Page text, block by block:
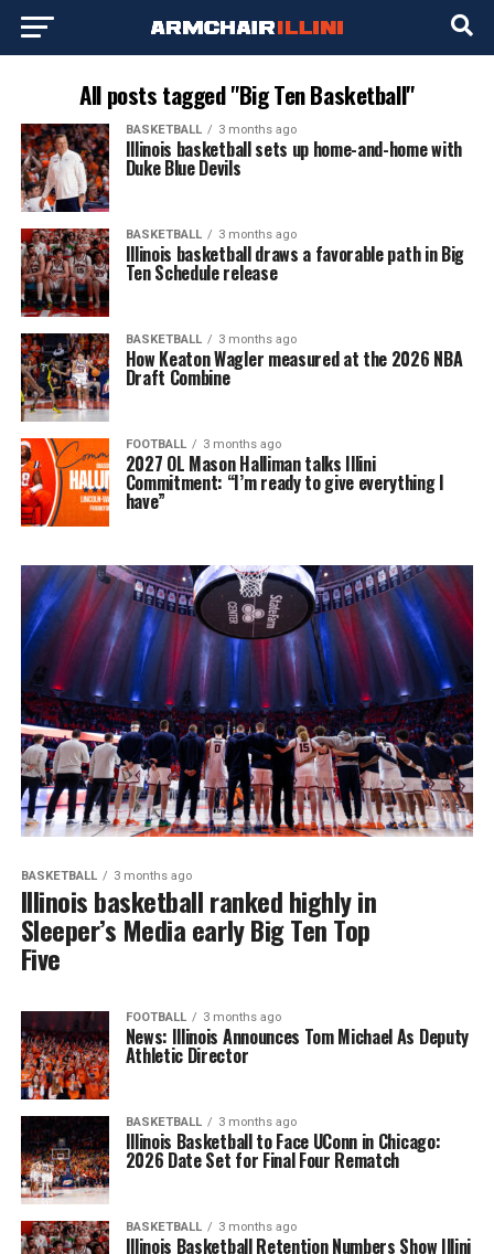
All posts tagged "Big Ten Basketball"
BASKETBALL 3 months ago
Illinois basketball sets up home-and-home with
Duke Blue Devils
BASKETBALL 3 months ago
Illinois basketball draws a favorable path in Big
Ten Schedule release
BASKETBALL 3 months ago
How Keaton Wagler measured at the 2026 NBA
Draft Combine
FOOTBALL 3 months ago
2027 OL Mason Halliman talks Illini
Commitment: “I’m ready to give everything I
have”
BASKETBALL 3 months ago
Illinois basketball ranked highly in
Sleeper’s Media early Big Ten Top
Five
FOOTBALL 3 months ago
News: Illinois Announces Tom Michael As Deputy
Athletic Director
BASKETBALL 3 months ago
Illinois Basketball to Face UConn in Chicago:
2026 Date Set for Final Four Rematch
BASKETBALL 3 months ago
Illinois Basketball Retention Numbers Show Illini